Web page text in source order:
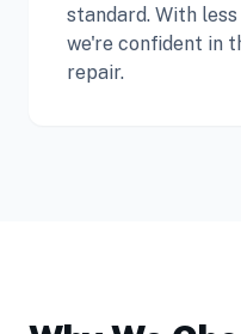
standard. With
we're confident in
repair.